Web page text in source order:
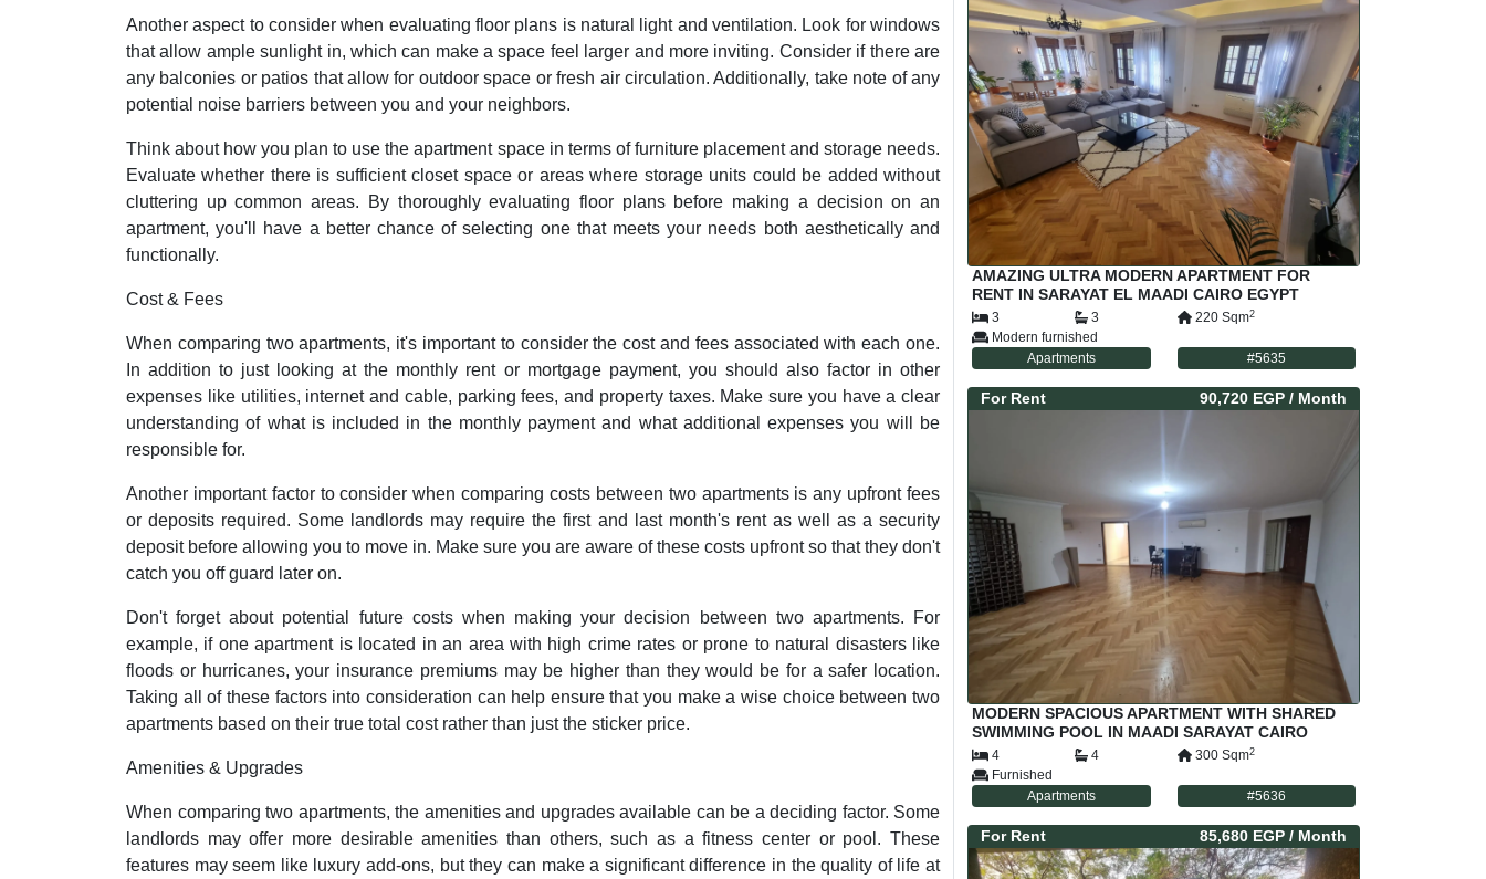
Another aspect to consider when evaluating floor plans is natural light and ventilation. Look for windows
that allow ample sunlight in, which can make a space feel larger and more inviting. Consider if there are
any balconies or patios that allow for outdoor space or fresh air circulation. Additionally, take note of any
potential noise barriers between you and your neighbors.
Think about how you plan to use the apartment space in terms of furniture placement and storage needs.
Evaluate whether there is sufficient closet space or areas where storage units could be added without
cluttering up common areas. By thoroughly evaluating floor plans before making a decision on an
apartment, you'll have a better chance of selecting one that meets your needs both aesthetically and
functionally.
Cost & Fees
When comparing two apartments, it's important to consider the cost and fees associated with each one.
In addition to just looking at the monthly rent or mortgage payment, you should also factor in other
expenses like utilities, internet and cable, parking fees, and property taxes. Make sure you have a clear
understanding of what is included in the monthly payment and what additional expenses you will be
responsible for.
Another important factor to consider when comparing costs between two apartments is any upfront fees
or deposits required. Some landlords may require the first and last month's rent as well as a security
deposit before allowing you to move in. Make sure you are aware of these costs upfront so that they don't
catch you off guard later on.
Don't forget about potential future costs when making your decision between two apartments. For
example, if one apartment is located in an area with high crime rates or prone to natural disasters like
floods or hurricanes, your insurance premiums may be higher than they would be for a safer location.
Taking all of these factors into consideration can help ensure that you make a wise choice between two
apartments based on their true total cost rather than just the sticker price.
Amenities & Upgrades
When comparing two apartments, the amenities and upgrades available can be a deciding factor. Some
landlords may offer more desirable amenities than others, such as a fitness center or pool. These
features may seem like luxury add-ons, but they can make a significant difference in the quality of life at
AMAZING ULTRA MODERN APARTMENT FOR
RENT IN SARAYAT EL MAADI CAIRO EGYPT
3 3 220 Sqm2
Modern furnished
Apartments
#5635
For Rent 90,720 EGP / Month
MODERN SPACIOUS APARTMENT WITH SHARED
SWIMMING POOL IN MAADI SARAYAT CAIRO
EGYPT
4 4 300 Sqm2
Furnished
Apartments
#5636
For Rent 85,680 EGP / Month